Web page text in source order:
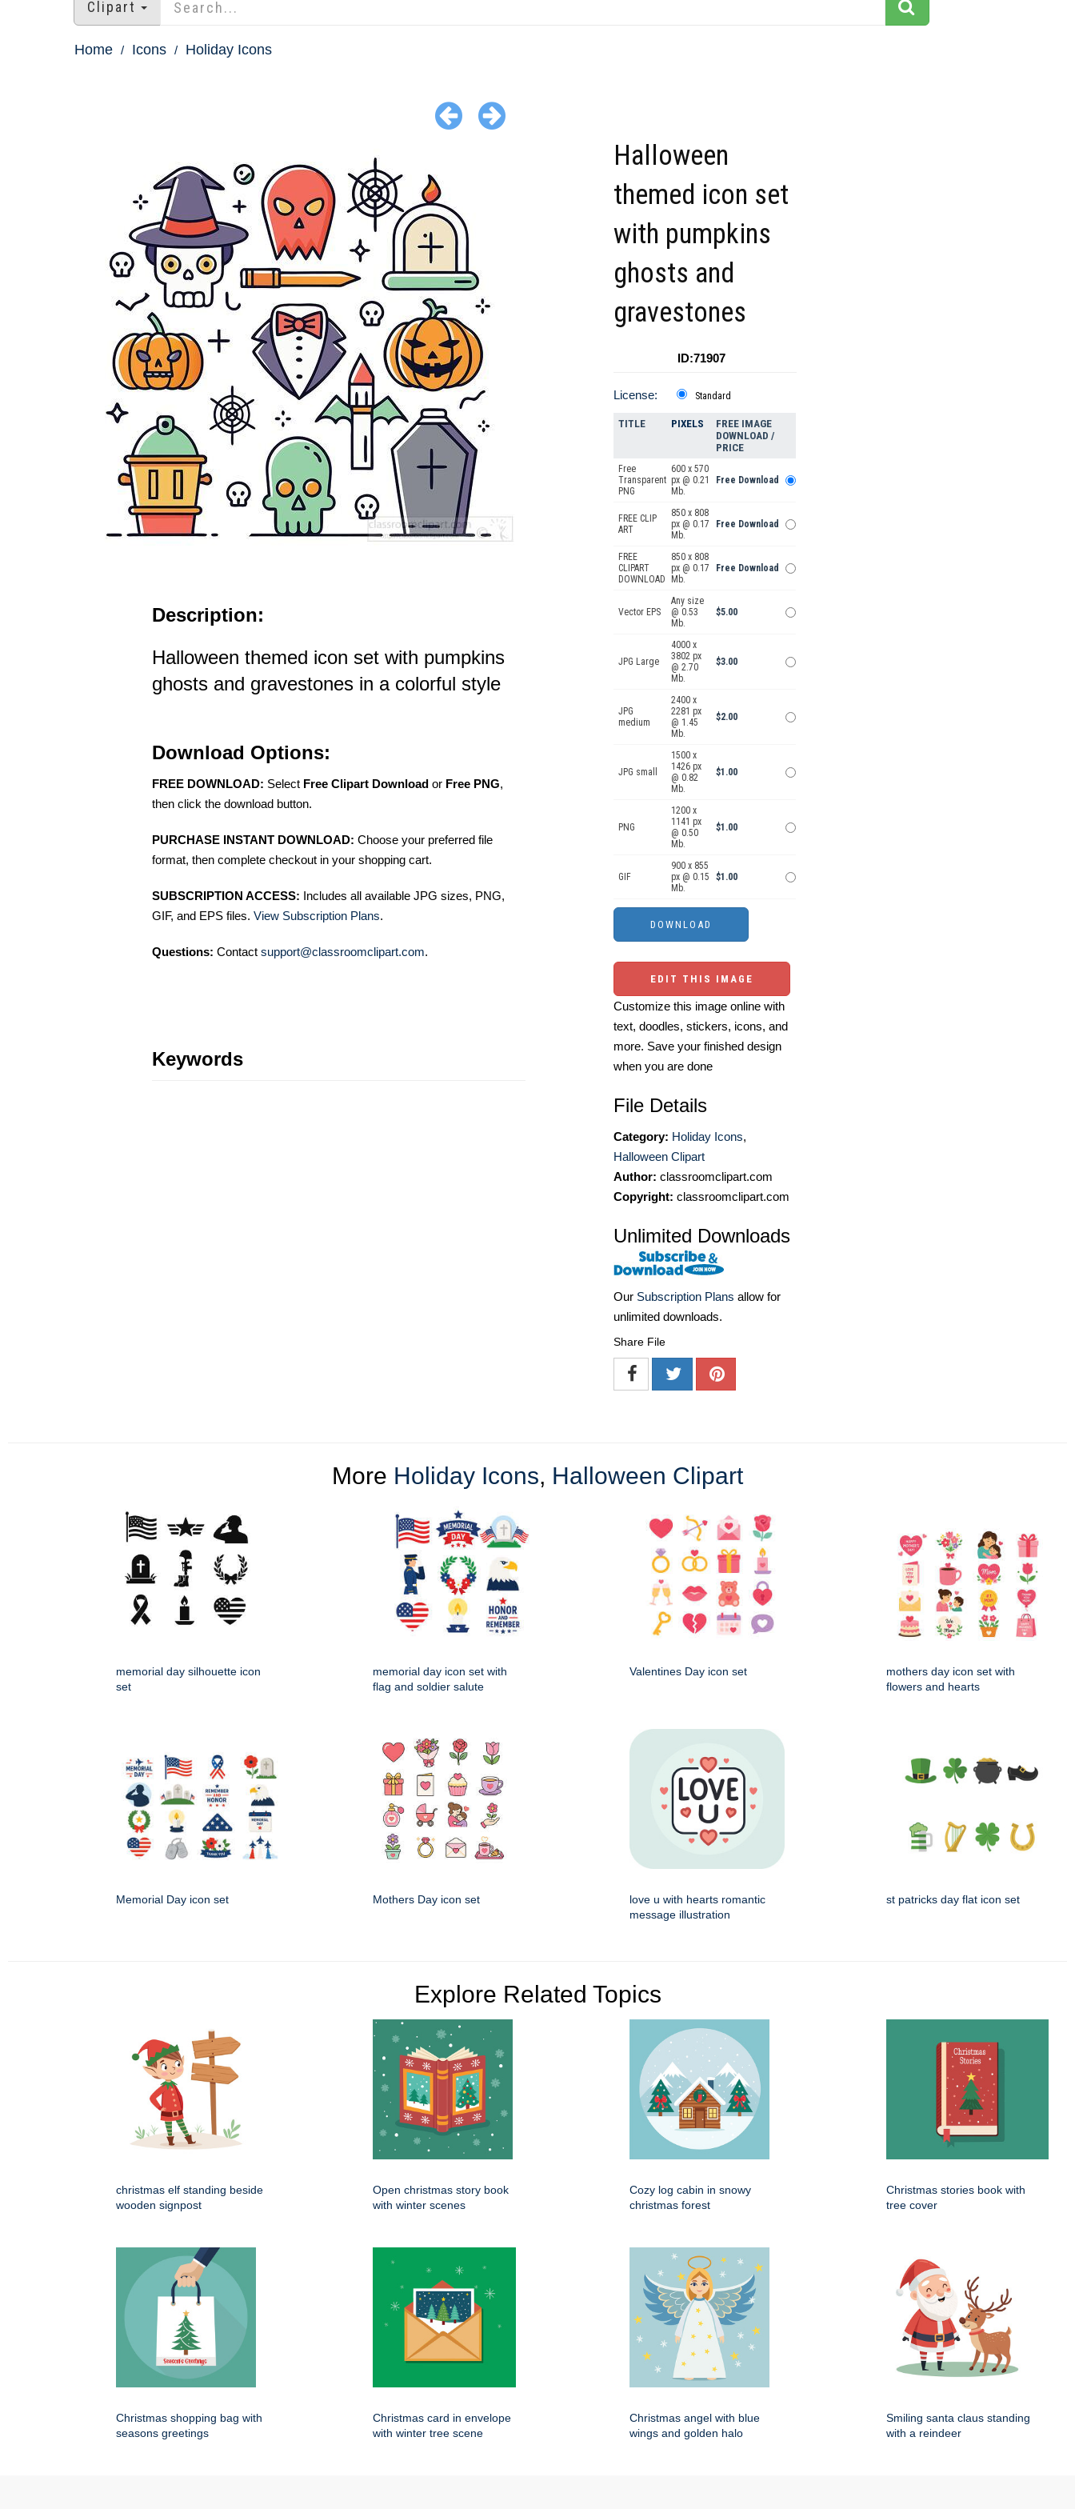
Clipart
Home Icons Holiday Icons
Description:
Halloween themed icon set with pumpkins
ghosts and gravestones in a colorful style
Download Options:
FREE DOWNLOAD: Select Free Clipart Download or Free PNG,
then click the download button.
PURCHASE INSTANT DOWNLOAD: Choose your preferred file
format, then complete checkout in your shopping cart.
SUBSCRIPTION ACCESS: Includes all available JPG sizes, PNG,
GIF, and EPS files. View Subscription Plans.
Questions: Contact support@classroomclipart.com.
Keywords
Halloween
themed icon set
with pumpkins
ghosts and
gravestones
ID:71907
License: Standard
TITLE PIXELS
FREE IMAGE
DOWNLOAD /
PRICE
Free
Transparent
PNG
600 x 570
px @ 0.21
Mb.
Free Download
FREE CLIP
ART
850 x 808
px @ 0.17
Mb.
Free Download
FREE
CLIPART
DOWNLOAD
850 x 808
px @ 0.17
Mb.
Free Download
Vector EPS
Any size
@ 0.53
Mb.
$5.00
JPG Large
4000 x
3802 px
@ 2.70
Mb.
$3.00
JPG
medium
2400 x
2281 px
@ 1.45
Mb.
$2.00
JPG small
1500 x
1426 px
@ 0.82
Mb.
$1.00
PNG
1200 x
1141 px
@ 0.50
Mb.
$1.00
GIF
900 x 855
px @ 0.15
Mb.
$1.00
EDIT THIS IMAGE
Customize this image online with
text, doodles, stickers, icons, and
more. Save your finished design
when you are done
File Details
Category: Holiday Icons,
Halloween Clipart
Author: classroomclipart.com
Copyright: classroomclipart.com
Unlimited Downloads
Our Subscription Plans allow for
unlimited downloads.
Share File
More Holiday Icons, Halloween Clipart
memorial day silhouette icon
set
memorial day icon set with
flag and soldier salute
Valentines Day icon set
mothers day icon set with
flowers and hearts
Memorial Day icon set Mothers Day icon set
love u with hearts romantic
message illustration
st patricks day flat icon set
Explore Related Topics
christmas elf standing beside
wooden signpost
Open christmas story book
with winter scenes
Cozy log cabin in snowy
christmas forest
Christmas stories book with
tree cover
Christmas shopping bag with
seasons greetings
Christmas card in envelope
with winter tree scene
Christmas angel with blue
wings and golden halo
Smiling santa claus standing
with a reindeer